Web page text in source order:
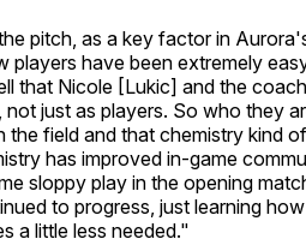
pitch, as a key factor in
have been extremely
that Nicole [Lukic] and the
just as players. So who they
field and that chemistry kind
has improved in-game
sloppy play in the opening
to progress, just learning
a little less needed."